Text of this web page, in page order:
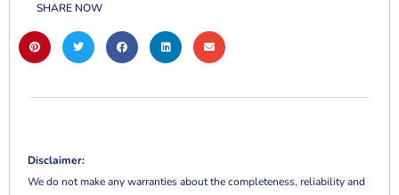
SHARE NOW
Disclaimer:
We do not make any warranties about the completeness, reliability and